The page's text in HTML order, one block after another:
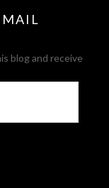
MAIL
blog and receive